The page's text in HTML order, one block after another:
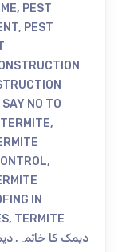
, PEST
, PEST
SAY NO TO
TERMITE,
,
IN
, TERMITE
دیمک کا خاتمہ ,